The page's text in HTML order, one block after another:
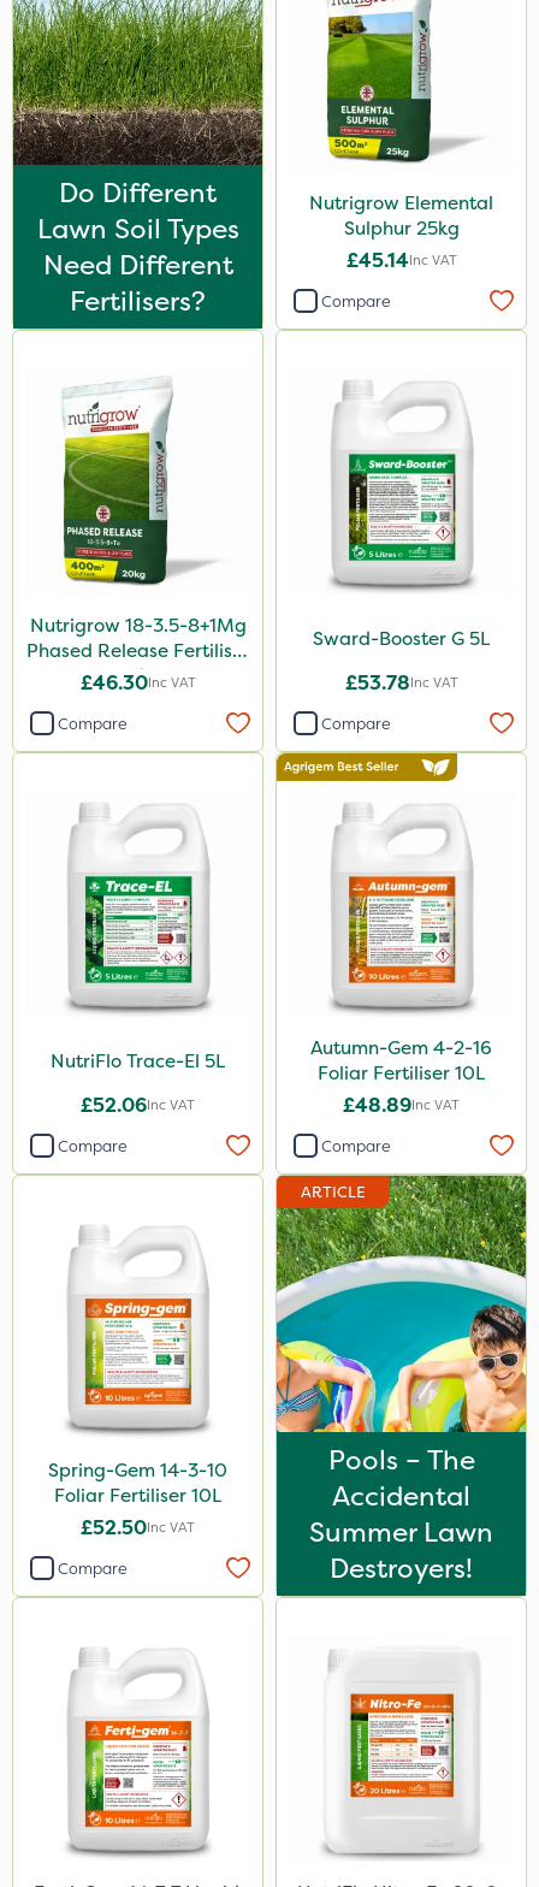
Esteron T
Portek
Mogul
Size
20kg
25kg
10 Litre
5 Litre
2kg
10kg
500g
2 Litre
20 Litre
205 Litre
5kg
2.5kg
1.2 Litre
600kg
3 Litre
Spread By Hand
Watering Can
By Hand
Do Different
Lawn Soil Types
Need Different
Fertilisers?
Nutrigrow Elemental
Sulphur 25kg
£45.14Inc VAT
Compare
Nutrigrow 18-3.5-8+1Mg
Phased Release Fertiliser
20kg
£46.30Inc VAT
Compare
Sward-Booster G 5L
£53.78Inc VAT
Compare
NutriFlo Trace-El 5L
£52.06Inc VAT
Compare
Autumn-Gem 4-2-16
Foliar Fertiliser 10L
£48.89Inc VAT
Compare
Spring-Gem 14-3-10
Foliar Fertiliser 10L
£52.50Inc VAT
Compare
ARTICLE
Pools – The
Accidental
Summer Lawn
Destroyers!